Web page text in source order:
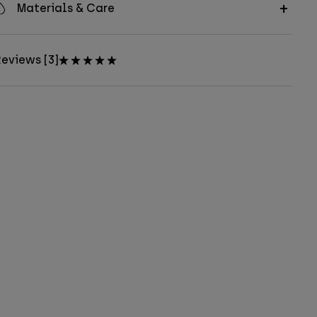
Materials & Care
[3]